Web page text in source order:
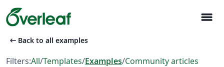
menu
arrow_left_alt Back to all examples
Filters:All/Templates/Examples/Community articles